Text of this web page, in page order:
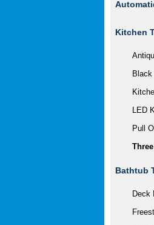
Kitchen
Black
LED
Pull
Three
Bathtub
Deck